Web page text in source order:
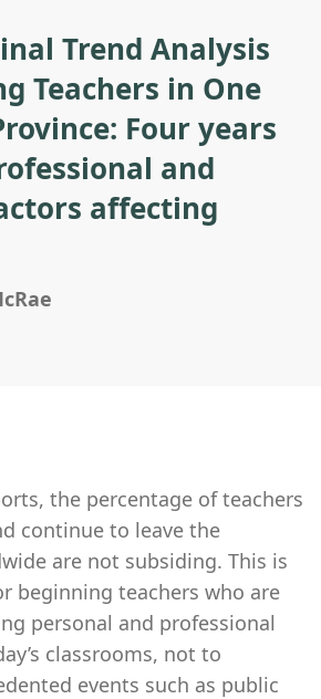
Trend Analysis
Teachers in One
Four years
and
affecting
the percentage of teachers
continue to leave the
are not subsiding. This is
beginning teachers who are
personal and professional
classrooms, not to
events such as public